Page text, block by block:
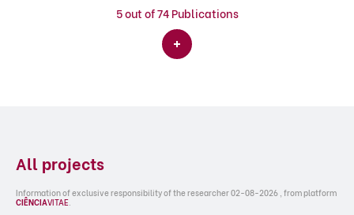
5out of 74 Publications
All projects
Information of exclusive responsibility of the researcher 02-08-2026 , from platform
CIÊNCIAVITAE.